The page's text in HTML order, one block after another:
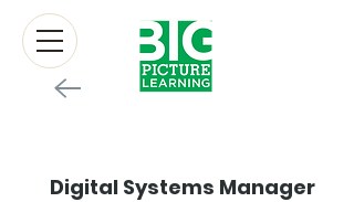
Digital Systems Manager